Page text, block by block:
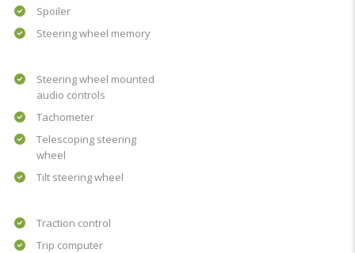
Spoiler
Steering wheel memory
Steering wheel mounted
audio controls
Tachometer
Telescoping steering
wheel
Tilt steering wheel
Traction control
Trip computer